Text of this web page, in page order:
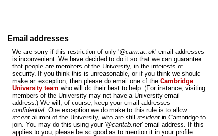
Email addresses
We are sorry if this restriction of only '@cam.ac.uk' email addresses
is inconvenient. We have decided to do it so that we can guarantee
that people are members of the University, in the interests of
security. If you think this is unreasonable, or if you think we should
make an exception, then please do email one of the Cambridge
University team who will do their best to help. (For instance, visiting
members of the University may not have a University email
address.) We will, of course, keep your email addresses
confidential. One exception we do make to this rule is to allow
recent alumni of the University, who are still resident in Cambridge to
join. You may do this using your '@cantab.net' email address. If this
applies to you, please be so good as to mention it in your profile.